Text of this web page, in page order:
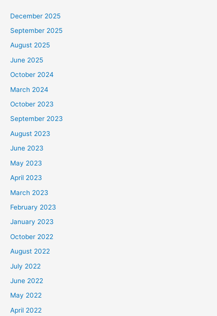
December 2025
September 2025
August 2025
June 2025
October 2024
March 2024
October 2023
September 2023
August 2023
June 2023
May 2023
April 2023
March 2023
February 2023
January 2023
October 2022
August 2022
July 2022
June 2022
May 2022
April 2022